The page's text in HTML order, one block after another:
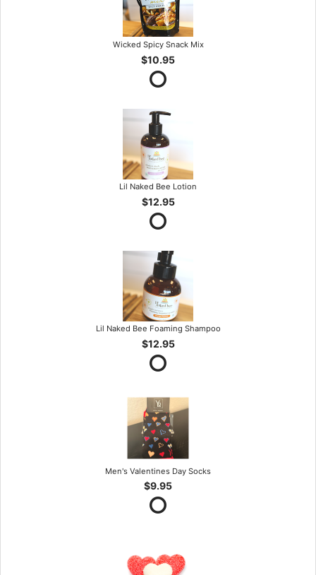
Wicked Spicy Snack Mix
$10.95
Lil Naked Bee Lotion
$12.95
Lil Naked Bee Foaming Shampoo
$12.95
Men's Valentines Day Socks
$9.95